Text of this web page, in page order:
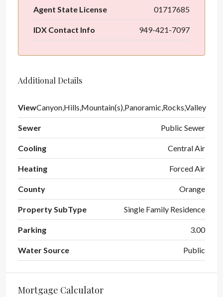
Agent State License 01717685
IDX Contact Info 949-421-7097
Additional Details
ViewCanyon,Hills,Mountain(s),Panoramic,Rocks,Valley
Sewer Public Sewer
Cooling Central Air
Heating Forced Air
County Orange
Property SubType Single Family Residence
Parking 3.00
Water Source Public
Mortgage Calculator